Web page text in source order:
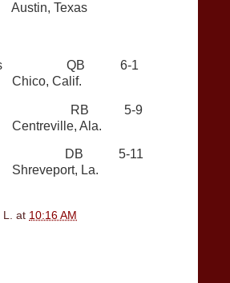
Texas
QB 6-1
Calif.
RB 5-9
Ala.
DB 5-11
La.
L. at 10:16 AM